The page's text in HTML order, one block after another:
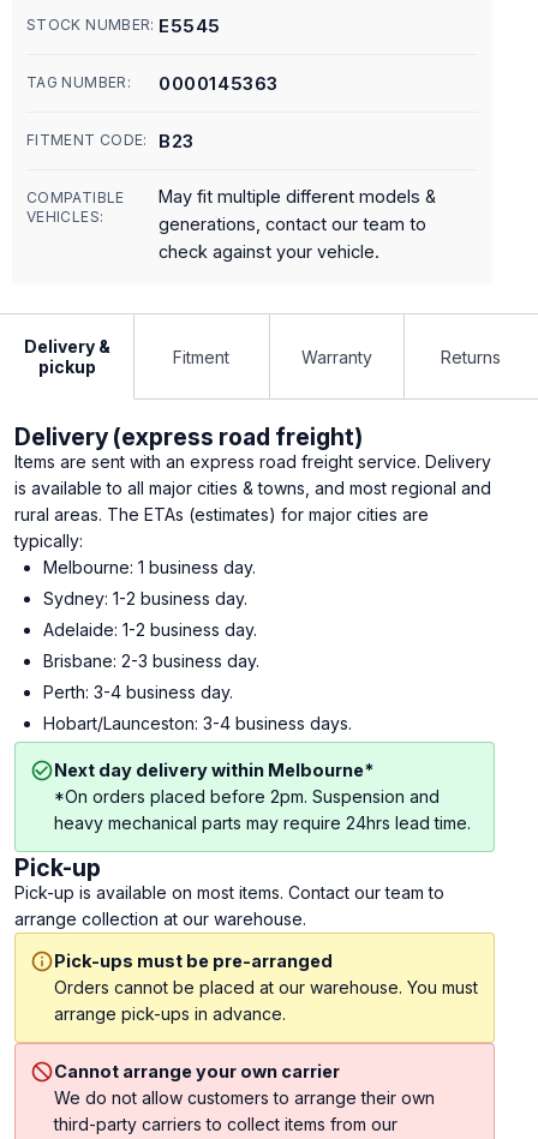
STOCK NUMBER: E5545
TAG NUMBER: 0000145363
FITMENT CODE: B23
COMPATIBLE
VEHICLES:
May fit multiple different models &
generations, contact our team to
check against your vehicle.
Delivery &
pickup
Fitment Warranty Returns
Delivery (express road freight)
Items are sent with an express road freight service. Delivery
is available to all major cities & towns, and most regional and
rural areas. The ETAs (estimates) for major cities are
typically:
Melbourne: 1 business day.
Sydney: 1-2 business day.
Adelaide: 1-2 business day.
Brisbane: 2-3 business day.
Perth: 3-4 business day.
Hobart/Launceston: 3-4 business days.
Next day delivery within Melbourne*
*On orders placed before 2pm. Suspension and
heavy mechanical parts may require 24hrs lead time.
Pick-up
Pick-up is available on most items. Contact our team to
arrange collection at our warehouse.
Pick-ups must be pre-arranged
Orders cannot be placed at our warehouse. You must
arrange pick-ups in advance.
Cannot arrange your own carrier
We do not allow customers to arrange their own
third-party carriers to collect items from our